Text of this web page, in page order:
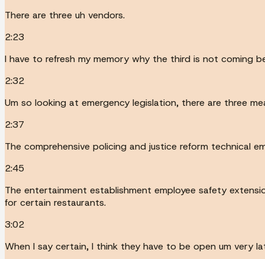
There are three uh vendors.
2:23
I have to refresh my memory why the third is not coming
2:32
Um so looking at emergency legislation, there are three
2:37
The comprehensive policing and justice reform technical
2:45
The entertainment establishment employee safety
for certain restaurants.
3:02
When I say certain, I think they have to be open um very